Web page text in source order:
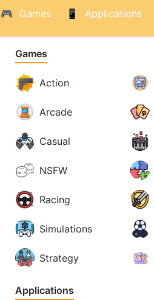
Games Applications
Games
Action
Arcade
Casual
NSFW
Racing
Simulations
Strategy
Applications